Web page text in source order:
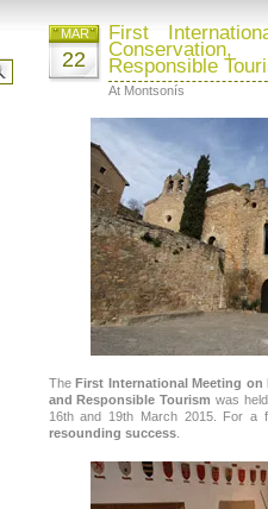
First
Responsible
MAR
22
At Montsonís
The First International Meeting
and Responsible Tourism was
16th and 19th March 2015. For a
resounding success.